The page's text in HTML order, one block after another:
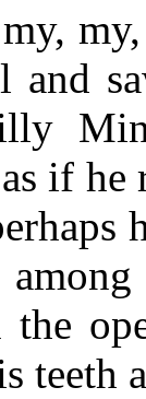
and
if he
teeth